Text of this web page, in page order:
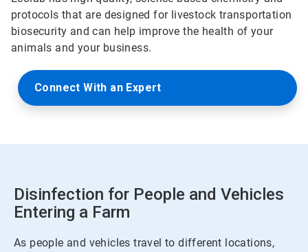
protocols that are designed for livestock transportation
biosecurity and can help improve the health of your
animals and your business.
Connect With an Expert
Disinfection for People and Vehicles
Entering a Farm
As people and vehicles travel to different locations,